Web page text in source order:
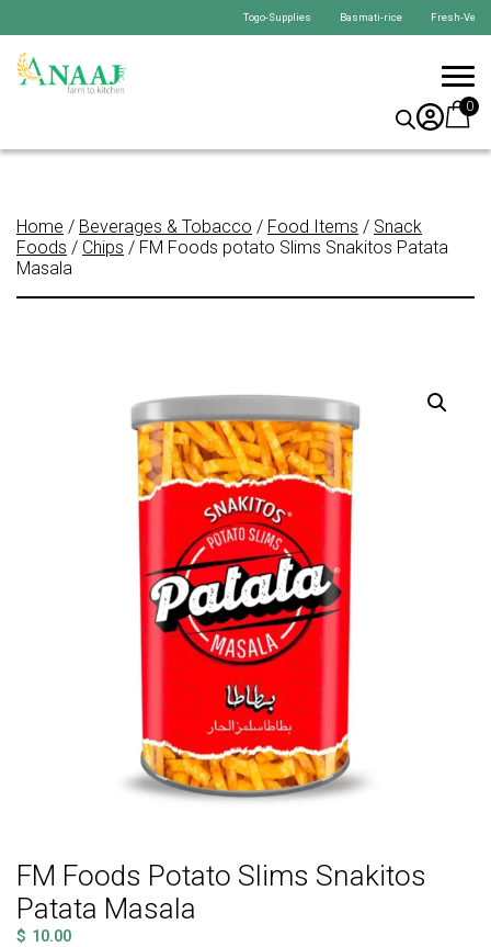
Togo-Supplies Basmati-rice Fresh-
0
Home / Beverages & Tobacco / Food Items / Snack
Foods / Chips / FM Foods potato Slims Snakitos Patata
Masala
FM Foods Potato Slims Snakitos
Patata Masala
$ 10.00